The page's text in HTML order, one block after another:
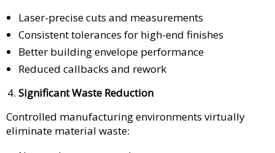
Laser-precise cuts and measurements
Consistent tolerances for high-end finishes
Better building envelope performance
Reduced callbacks and rework
Significant Waste Reduction
Controlled manufacturing environments virtually
eliminate material waste: